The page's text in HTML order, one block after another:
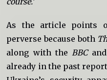
As the article points
perverse because both
along with the BBCand
already in the past